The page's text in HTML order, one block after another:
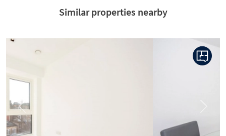
Similar properties nearby
Previous